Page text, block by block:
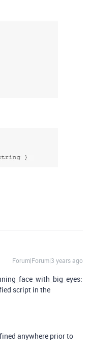
Forum|Forum|3 years ago
script in the
anywhere prior to